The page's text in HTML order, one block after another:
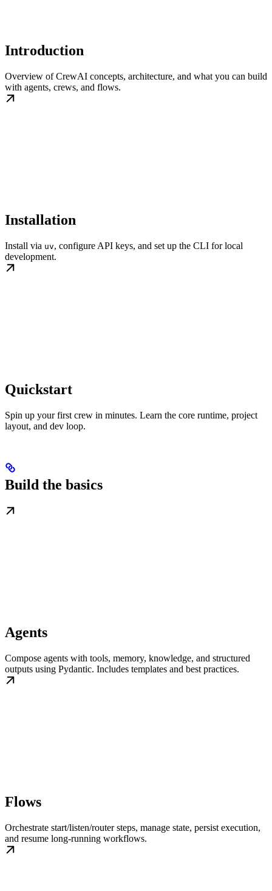
Introduction
Overview of CrewAI concepts, architecture, and what you can build
with agents, crews, and flows.
Installation
Install via uv, configure API keys, and set up the CLI for local
development.
Quickstart
Spin up your first crew in minutes. Learn the core runtime, project
layout, and dev loop.
Build the basics
Agents
Compose agents with tools, memory, knowledge, and structured
outputs using Pydantic. Includes templates and best practices.
Flows
Orchestrate start/listen/router steps, manage state, persist execution,
and resume long-running workflows.